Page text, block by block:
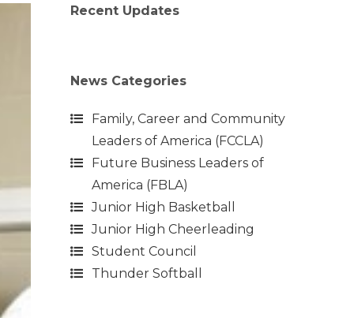
Recent Updates
News Categories
Family, Career and Community
Leaders of America (FCCLA)
Future Business Leaders of
America (FBLA)
Junior High Basketball
Junior High Cheerleading
Student Council
Thunder Softball